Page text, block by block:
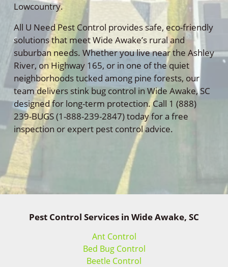
Lowcountry.
All U Need Pest Control provides safe, eco-friendly
solutions that meet Wide Awake’s rural and
suburban needs. Whether you live near the Ashley
River, on Highway 165, or in one of the quiet
neighborhoods tucked among pine forests, our
team delivers stink bug control in Wide Awake, SC
designed for long-term protection. Call 1 (888)
239-BUGS (1-888-239-2847) today for a free
inspection or expert pest control advice.
Pest Control Services in Wide Awake, SC
Ant Control
Bed Bug Control
Beetle Control